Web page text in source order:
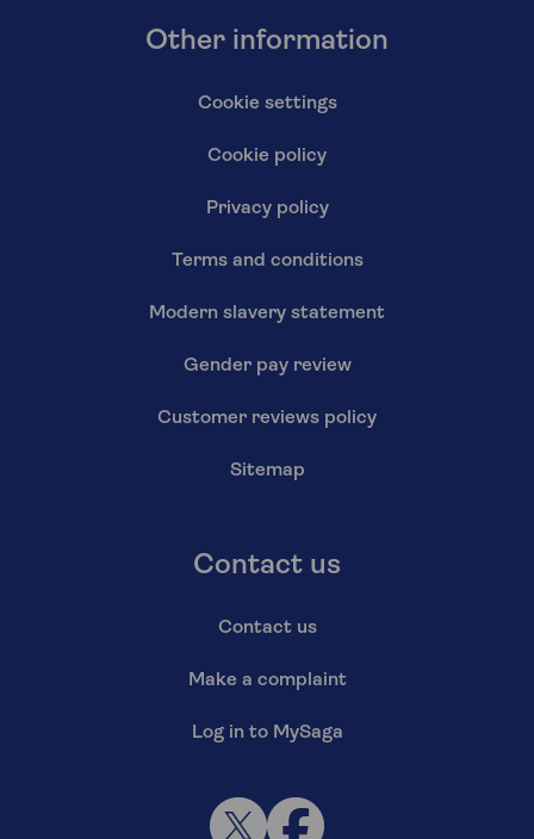
Other information
Cookie settings
Cookie policy
Privacy policy
Terms and conditions
Modern slavery statement
Gender pay review
Customer reviews policy
Sitemap
Contact us
Contact us
Make a complaint
Log in to MySaga